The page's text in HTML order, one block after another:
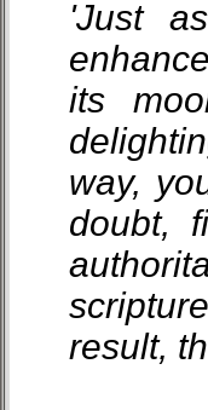
'Just
its
way,
doubt,
result,